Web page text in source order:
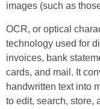
images (such as
OCR, or optical
technology used for
invoices, bank
cards, and mail. It
handwritten text into
to edit, search, store,